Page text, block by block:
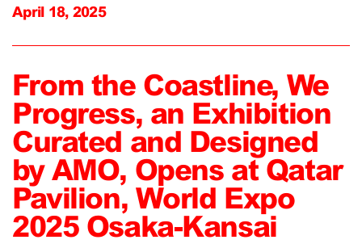
April 18, 2025
From the Coastline, We
Progress, an Exhibition
Curated and Designed
by AMO, Opens at Qatar
Pavilion, World Expo
2025 Osaka-Kansai